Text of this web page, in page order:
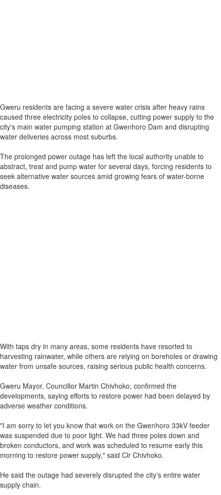
Gweru residents are facing a severe water crisis after heavy rains
caused three electricity poles to collapse, cutting power supply to the
city's main water pumping station at Gwenhoro Dam and disrupting
water deliveries across most suburbs.
The prolonged power outage has left the local authority unable to
abstract, treat and pump water for several days, forcing residents to
seek alternative water sources amid growing fears of water-borne
diseases.
With taps dry in many areas, some residents have resorted to
harvesting rainwater, while others are relying on boreholes or drawing
water from unsafe sources, raising serious public health concerns.
Gweru Mayor, Councillor Martin Chivhoko, confirmed the
developments, saying efforts to restore power had been delayed by
adverse weather conditions.
"I am sorry to let you know that work on the Gwenhoro 33kV feeder
was suspended due to poor light. We had three poles down and
broken conductors, and work was scheduled to resume early this
morning to restore power supply," said Clr Chivhoko.
He said the outage had severely disrupted the city's entire water
supply chain.